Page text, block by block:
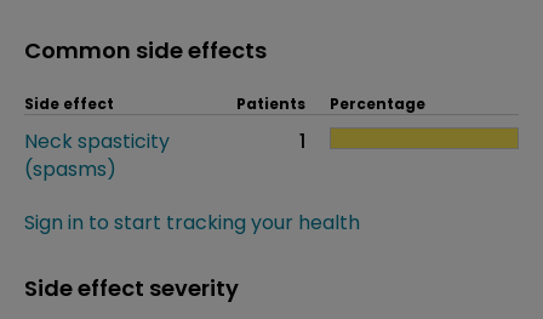
Common side effects
Side effect Patients Percentage
Neck spasticity
(spasms)
1
Sign in to start tracking your health
Side effect severity